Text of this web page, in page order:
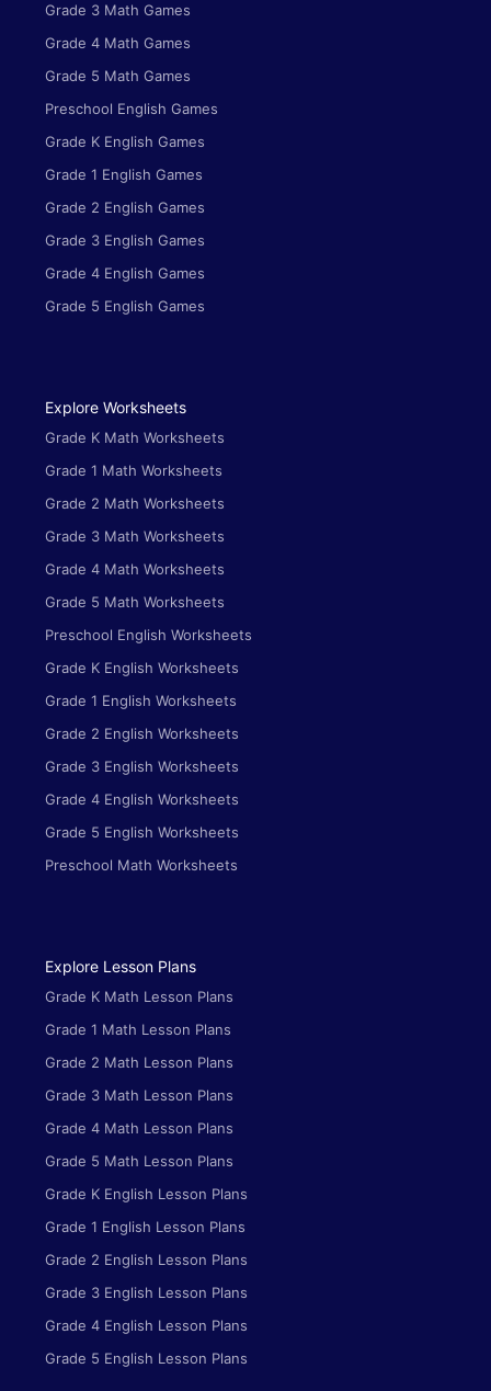
Grade 3 Math Games
Grade 4 Math Games
Grade 5 Math Games
Preschool English Games
Grade K English Games
Grade 1 English Games
Grade 2 English Games
Grade 3 English Games
Grade 4 English Games
Grade 5 English Games
Explore Worksheets
Grade K Math Worksheets
Grade 1 Math Worksheets
Grade 2 Math Worksheets
Grade 3 Math Worksheets
Grade 4 Math Worksheets
Grade 5 Math Worksheets
Preschool English Worksheets
Grade K English Worksheets
Grade 1 English Worksheets
Grade 2 English Worksheets
Grade 3 English Worksheets
Grade 4 English Worksheets
Grade 5 English Worksheets
Preschool Math Worksheets
Explore Lesson Plans
Grade K Math Lesson Plans
Grade 1 Math Lesson Plans
Grade 2 Math Lesson Plans
Grade 3 Math Lesson Plans
Grade 4 Math Lesson Plans
Grade 5 Math Lesson Plans
Grade K English Lesson Plans
Grade 1 English Lesson Plans
Grade 2 English Lesson Plans
Grade 3 English Lesson Plans
Grade 4 English Lesson Plans
Grade 5 English Lesson Plans